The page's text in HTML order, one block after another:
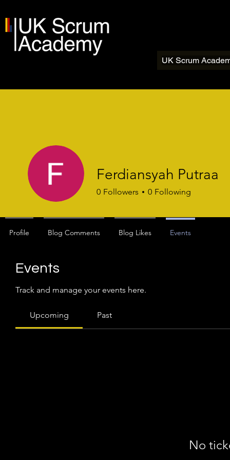
UK Scrum
Events
Track and manage your events here.
Upcoming Past
No
Ferdiansyah Putraa
0 Followers 0 Following
Profile Blog Comments Blog Likes Events